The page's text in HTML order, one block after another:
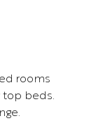
rooms
top beds.